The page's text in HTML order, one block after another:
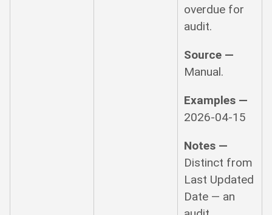
overdue for
audit.
Source —
Manual.
Examples —
2026-04-15
Notes —
Distinct from
Last Updated
Date — an